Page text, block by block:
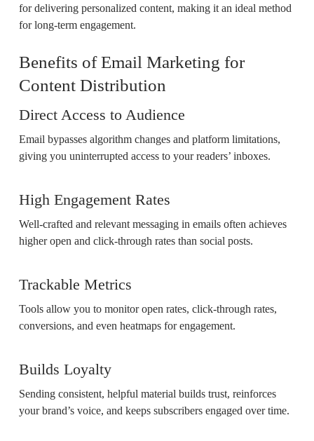
for delivering personalized content, making it an ideal method
for long-term engagement.
Benefits of Email Marketing for
Content Distribution
Direct Access to Audience
Email bypasses algorithm changes and platform limitations,
giving you uninterrupted access to your readers’ inboxes.
High Engagement Rates
Well-crafted and relevant messaging in emails often achieves
higher open and click-through rates than social posts.
Trackable Metrics
Tools allow you to monitor open rates, click-through rates,
conversions, and even heatmaps for engagement.
Builds Loyalty
Sending consistent, helpful material builds trust, reinforces
your brand’s voice, and keeps subscribers engaged over time.